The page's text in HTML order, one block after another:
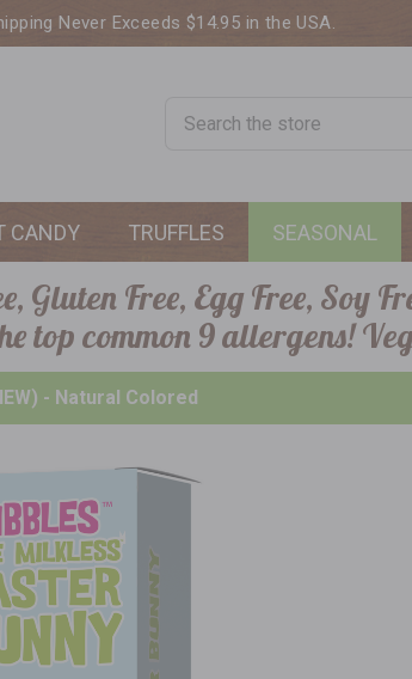
Never Exceeds $14.95 in the USA.
CANDY TRUFFLES SEASONAL
Gluten Free, Egg Free, Soy
top common 9 allergens!
- Natural Colored